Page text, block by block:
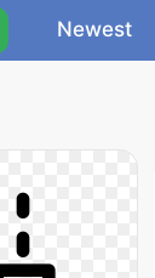
Newest